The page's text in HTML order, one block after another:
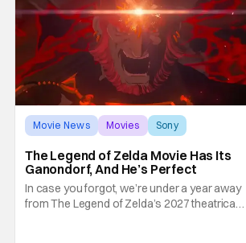
Movie News Movies Sony
The Legend of Zelda Movie Has Its
Ganondorf, And He’s Perfect
In case you forgot, we’re under a year away
from The Legend of Zelda’s 2027 theatrical